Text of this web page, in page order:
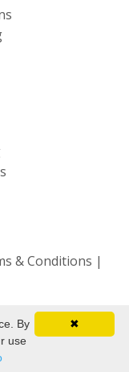
& Conditions |
✖
By
use